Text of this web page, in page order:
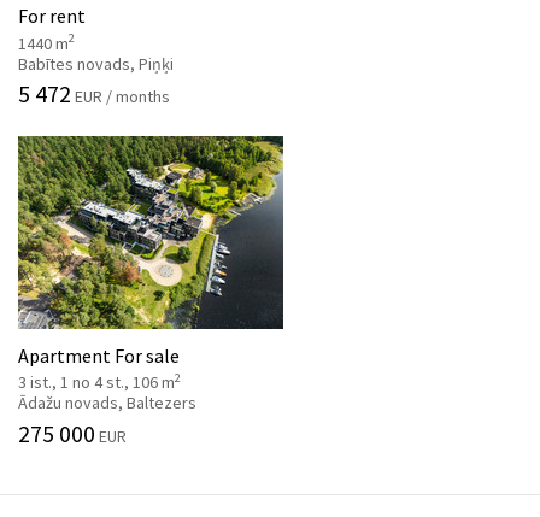
For rent
1440 m2
Babītes novads, Piņķi
5 472 EUR / months
Apartment For sale
3 ist., 1 no 4 st., 106 m2
Ādažu novads, Baltezers
275 000 EUR